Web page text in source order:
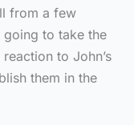
from a few
going to take the
to John’s
them in the